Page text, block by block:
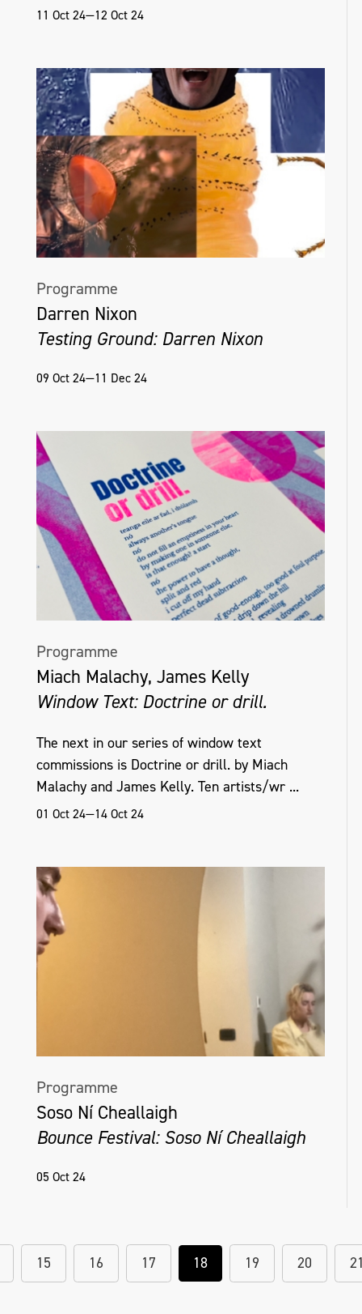
11 Oct 24—12 Oct 24
Programme
Darren Nixon
Testing Ground: Darren Nixon
09 Oct 24—11 Dec 24
Programme
Miach Malachy, James Kelly
Window Text: Doctrine or drill.
The next in our series of window text
commissions is Doctrine or drill. by Miach
Malachy and James Kelly. Ten artists/wr ...
01 Oct 24—14 Oct 24
Programme
Soso Ní Cheallaigh
Bounce Festival: Soso Ní Cheallaigh
05 Oct 24
15 16 17 18 19 20